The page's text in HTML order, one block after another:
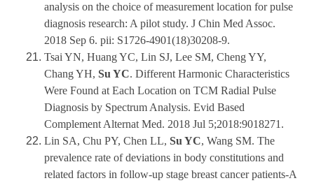
analysis on the choice of measurement location for pulse
diagnosis research: A pilot study. J Chin Med Assoc.
2018 Sep 6. pii: S1726-4901(18)30208-9.
Tsai YN, Huang YC, Lin SJ, Lee SM, Cheng YY,
Chang YH, Su YC. Different Harmonic Characteristics
Were Found at Each Location on TCM Radial Pulse
Diagnosis by Spectrum Analysis. Evid Based
Complement Alternat Med. 2018 Jul 5;2018:9018271.
Lin SA, Chu PY, Chen LL, Su YC, Wang SM. The
prevalence rate of deviations in body constitutions and
related factors in follow-up stage breast cancer patients-A